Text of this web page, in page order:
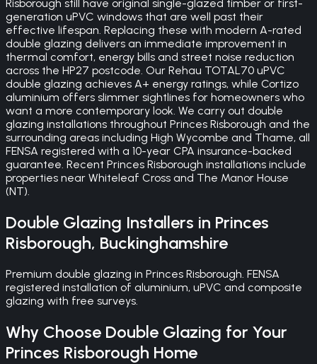
Risborough still have original single-glazed timber or first-
generation uPVC windows that are well past their
effective lifespan. Replacing these with modern A-rated
double glazing delivers an immediate improvement in
thermal comfort, energy bills and street noise reduction
across the HP27 postcode. Our Rehau TOTAL70 uPVC
double glazing achieves A+ energy ratings, while Cortizo
aluminium offers slimmer sightlines for homeowners who
want a more contemporary look. We carry out double
glazing installations throughout Princes Risborough and the
surrounding areas including High Wycombe and Thame, all
FENSA registered with a 10-year CPA insurance-backed
guarantee. Recent Princes Risborough installations include
properties near Whiteleaf Cross and The Manor House
(NT).
Double Glazing Installers in Princes
Risborough, Buckinghamshire
Premium double glazing in Princes Risborough. FENSA
registered installation of aluminium, uPVC and composite
glazing with free surveys.
Why Choose Double Glazing for Your
Princes Risborough Home